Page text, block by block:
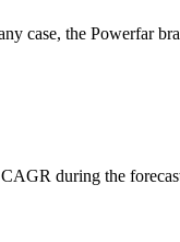
case, the Powerfar
during the